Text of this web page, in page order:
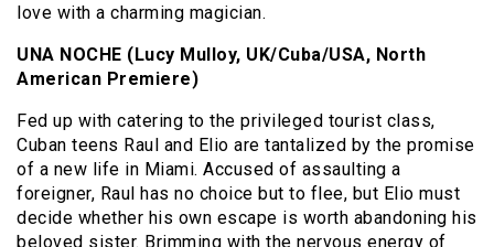
love with a charming magician.
UNA NOCHE (Lucy Mulloy, UK/Cuba/USA, North
American Premiere)
Fed up with catering to the privileged tourist class,
Cuban teens Raul and Elio are tantalized by the promise
of a new life in Miami. Accused of assaulting a
foreigner, Raul has no choice but to flee, but Elio must
decide whether his own escape is worth abandoning his
beloved sister. Brimming with the nervous energy of